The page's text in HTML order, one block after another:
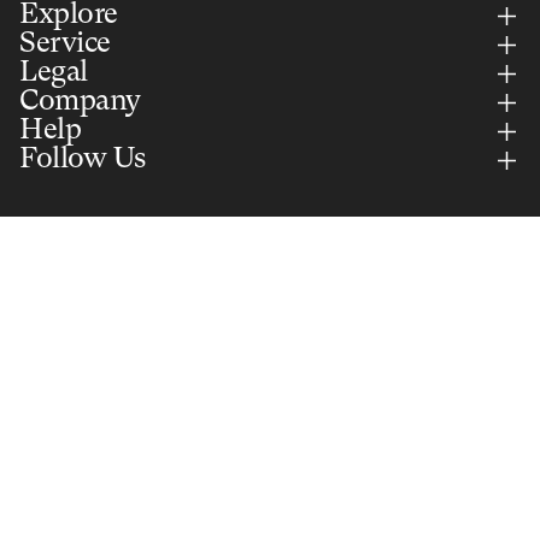
Explore
Service
Legal
Company
Help
Follow Us